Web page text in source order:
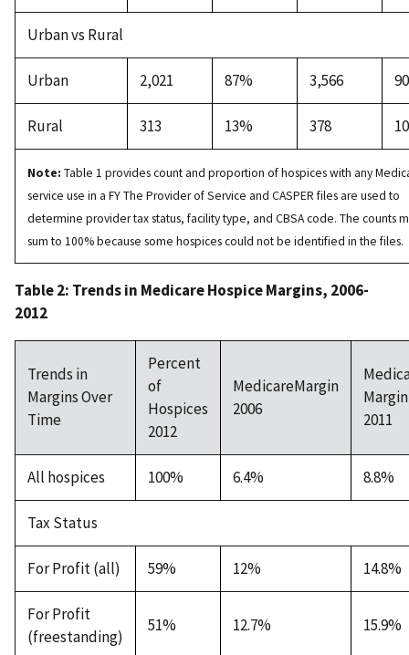
Note: Table 1 provides count and proportion of hospices with any
service use in a FY The Provider of Service and CASPER files are used to
determine provider tax status, facility type, and CBSA code. The counts
sum to 100% because some hospices could not be identified in the files.
Urban vs Rural
Urban 2,021 87% 3,566
Rural 313 13% 378
Table 2: Trends in Medicare Hospice Margins, 2006-
2012
Trends in
Margins Over
Time
Percent
of
Hospices
2012
MedicareMargin
2006
Margin
2011
All hospices 100% 6.4% 8.8%
Tax Status
For Profit (all) 59% 12% 14.8%
For Profit
(freestanding)
51% 12.7% 15.9%